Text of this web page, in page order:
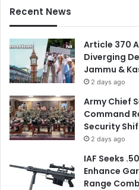
Recent News
Article 370
Diverging
Jammu &
2 days ago
Army Chief
Command
Security
2 days ago
IAF Seeks
Enhance
Range